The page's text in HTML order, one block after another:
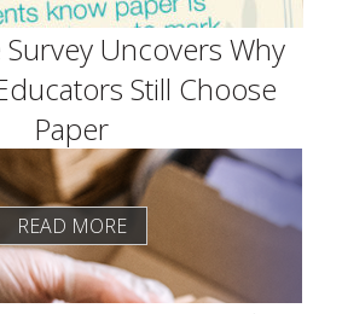
Uncovers Why
Still Choose
Paper
READ MORE